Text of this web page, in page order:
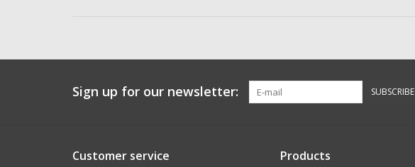
Sign up for our newsletter: SUBSCRIBE
Customer service Products